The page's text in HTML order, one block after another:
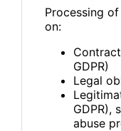
Processing
on:
GDPR)
Legal
GDPR),
abuse